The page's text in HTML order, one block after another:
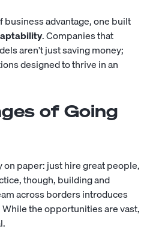
business advantage, one built
. Companies that
aren’t just saving money;
designed to thrive in an
of Going
on paper: just hire great people,
though, building and
across borders introduces
While the opportunities are vast,